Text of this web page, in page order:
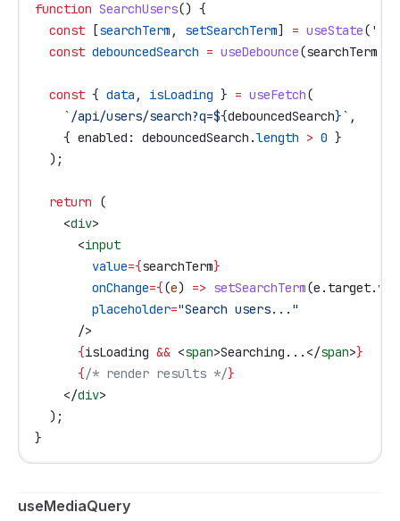
function SearchUsers() {
  const
[searchTerm , setSearchTerm] = useState( ''
  const
debouncedSearch = useDebounce(searchTerm
  const
{ data , isLoading } = useFetch(
    `/api/users/search?q=
${debouncedSearch}` ,
    {
enabled: debouncedSearch .length > 0 }
  );
  return
(
    <
div>
      <
input
        value
={searchTerm}
        onChange
={(e) => setSearchTerm(e . target.
        placeholder
="Search users..."
      />
      {
isLoading && <span>Searching... </span>}
      {
/* render results */}
    </
div>
  );
}
useMediaQuery